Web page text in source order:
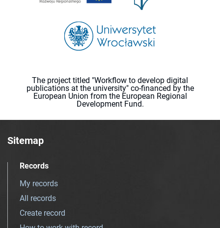
The project titled "Workflow to develop digital
publications at the university" co-financed by the
European Union from the European Regional
Development Fund.
Sitemap
Records
My records
All records
Create record